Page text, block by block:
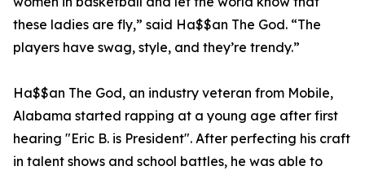
these ladies are fly,” said Ha$$an The God. “The
players have swag, style, and they’re trendy.”
Ha$$an The God, an industry veteran from Mobile,
Alabama started rapping at a young age after first
hearing "Eric B. is President". After perfecting his craft
in talent shows and school battles, he was able to